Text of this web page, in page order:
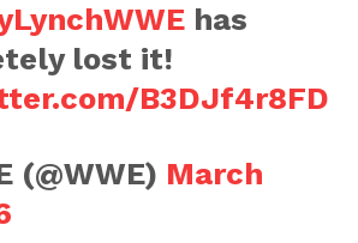
has
lost it!
B3DJf4r8FD
(@WWE) March